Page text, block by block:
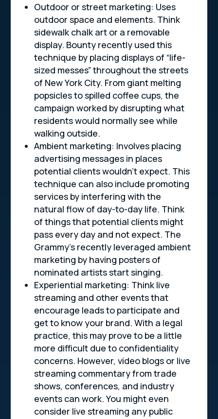
Outdoor or street marketing: Uses
outdoor space and elements. Think
sidewalk chalk art or a removable
display. Bounty recently used this
technique by placing displays of “life-
sized messes” throughout the streets
of New York City. From giant melting
popsicles to spilled coffee cups, the
campaign worked by disrupting what
residents would normally see while
walking outside.
Ambient marketing: Involves placing
advertising messages in places
potential clients wouldn’t expect. This
technique can also include promoting
services by interfering with the
natural flow of day-to-day life. Think
of things that potential clients might
pass every day and not expect. The
Grammy’s recently leveraged ambient
marketing by having posters of
nominated artists start singing.
Experiential marketing: Think live
streaming and other events that
encourage leads to participate and
get to know your brand. With a legal
practice, this may prove to be a little
more difficult due to confidentiality
concerns. However, video blogs or live
streaming commentary from trade
shows, conferences, and industry
events can work. You might even
consider live streaming any public